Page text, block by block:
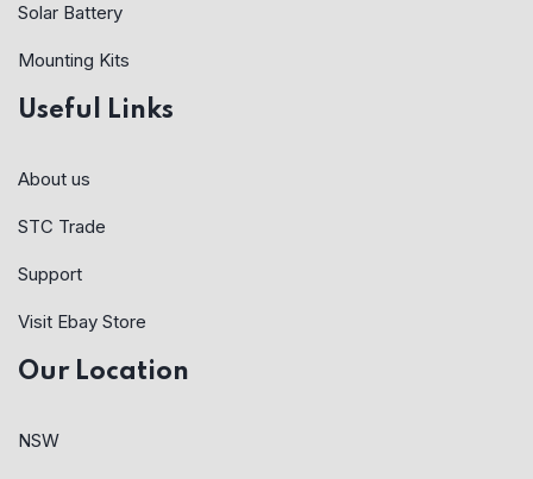
Solar Battery
Mounting Kits
Useful Links
About us
STC Trade
Support
Visit Ebay Store
Our Location
NSW